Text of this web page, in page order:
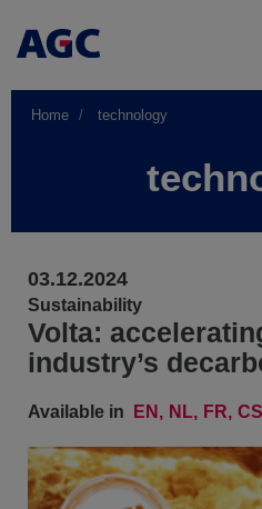
Home technology
03.12.2024
Sustainability
Volta:
industry’s
Available in EN NL FR CS